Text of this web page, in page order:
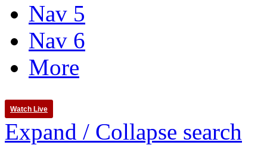
Nav 5
Nav 6
More
Watch Live
Expand / Collapse search